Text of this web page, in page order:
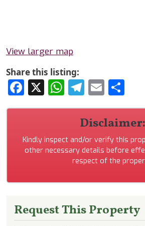
View larger map
Share this listing:
Facebook
X WhatsApp
Telegram
Email
Disclaimer:
Kindly inspect and/or verify this
other necessary details before
respect of the
Request This Property